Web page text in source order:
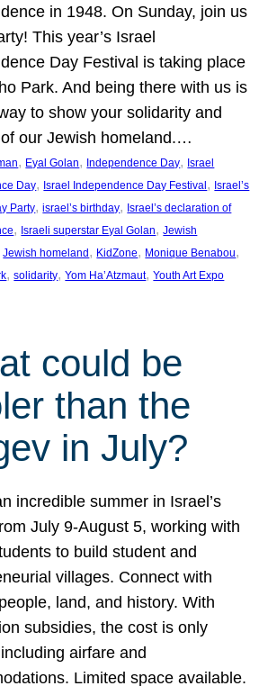
in 1948. On Sunday, join us
This year’s Israel
Day Festival is taking place
Park. And being there with us is
to show your solidarity and
our Jewish homeland.…
, Eyal Golan, Independence Day, Israel
Day, Israel Independence Day Festival , Israel’s
Party, israel’s birthday, Israel’s declaration of
, Israeli superstar Eyal Golan, Jewish
Jewish homeland , KidZone, Monique Benabou
, solidarity, Yom Ha’Atzmaut, Youth Art Expo
could be
than the
in July?
incredible summer in Israel’s
July 9-August 5, working with
to build student and
villages. Connect with
land, and history. With
subsidies, the cost is only
airfare and
Limited space available.